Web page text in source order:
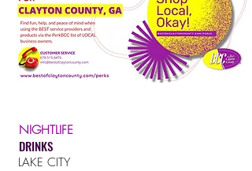
NIGHTLIFE
DRINKS
LAKE CITY